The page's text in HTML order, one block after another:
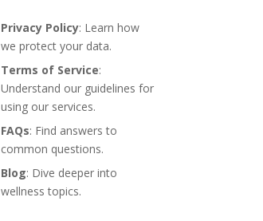
Privacy Policy: Learn how
we protect your data.
Terms of Service:
Understand our guidelines for
using our services.
FAQs: Find answers to
common questions.
Blog: Dive deeper into
wellness topics.